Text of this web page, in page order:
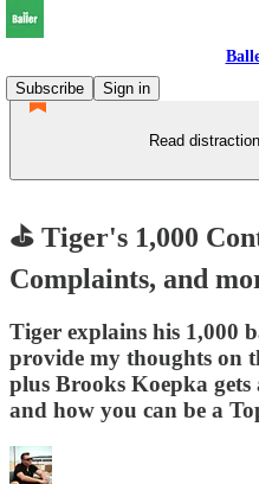
Subscribe
Sign in
Read
⛳ Tiger's 1,000
Complaints, and
Tiger explains his 1,000
provide my thoughts on
plus Brooks Koepka
and how you can be a